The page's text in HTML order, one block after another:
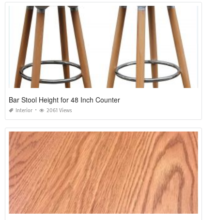
Bar Stool Height for 48 Inch Counter
Interior 2061 Views